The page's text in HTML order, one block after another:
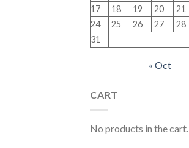
17
18 19 20 21
24
25 26 27 28
31
« Oct
CART
No products in the cart.